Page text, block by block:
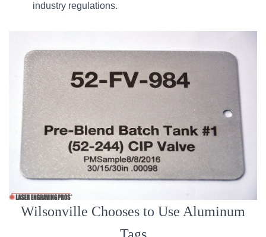
industry regulations.
Wilsonville Chooses to Use Aluminum